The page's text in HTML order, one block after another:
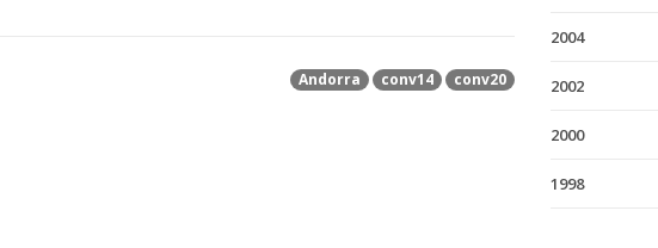
Andorra conv14 conv20
2004
2002
2000
1998